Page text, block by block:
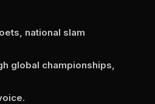
national slam
global championships,